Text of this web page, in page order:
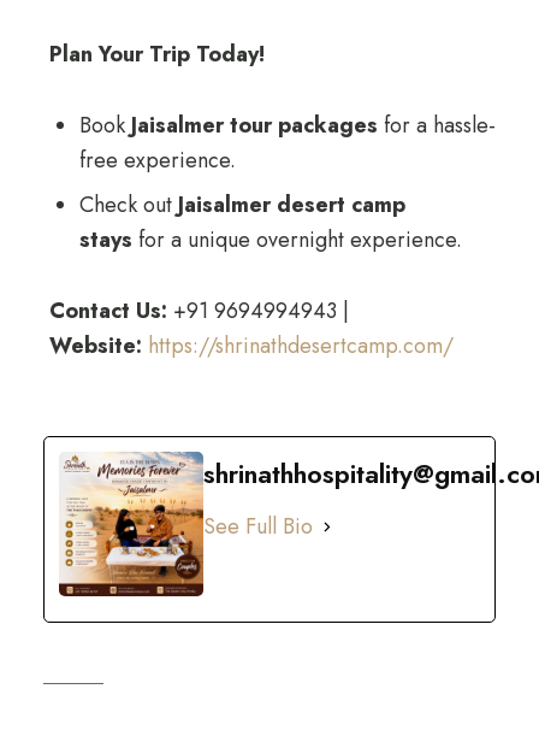
Plan Your Trip Today!
Book Jaisalmer tour packages for a hassle-
free experience.
Check out Jaisalmer desert camp
stays for a unique overnight experience.
Contact Us: +91 9694994943 |
Website: https://shrinathdesertcamp.com/
See Full Bio